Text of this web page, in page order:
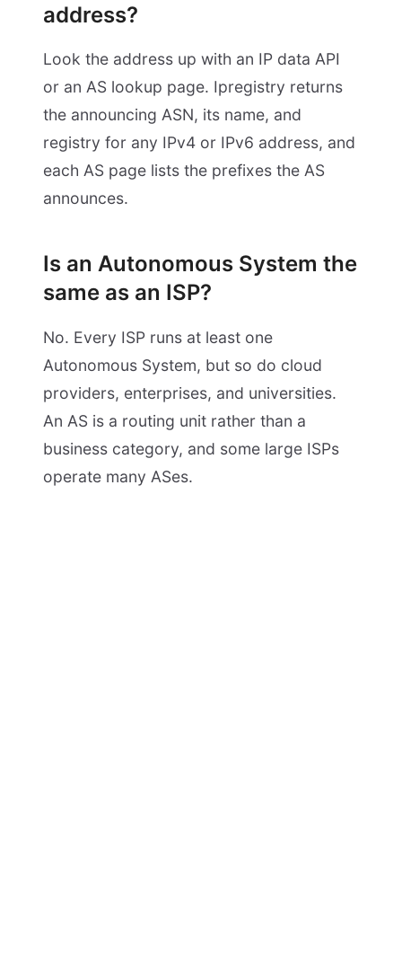
address?
Look the address up with an IP data API
or an AS lookup page. Ipregistry returns
the announcing ASN, its name, and
registry for any IPv4 or IPv6 address, and
each AS page lists the prefixes the AS
announces.
Is an Autonomous System the
same as an ISP?
No. Every ISP runs at least one
Autonomous System, but so do cloud
providers, enterprises, and universities.
An AS is a routing unit rather than a
business category, and some large ISPs
operate many ASes.